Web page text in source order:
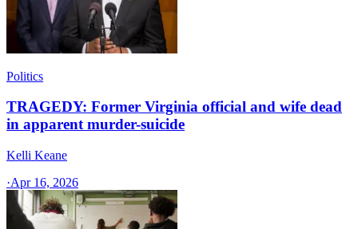
Politics
TRAGEDY: Former Virginia official and wife dead
in apparent murder-suicide
Kelli Keane
·Apr 16, 2026